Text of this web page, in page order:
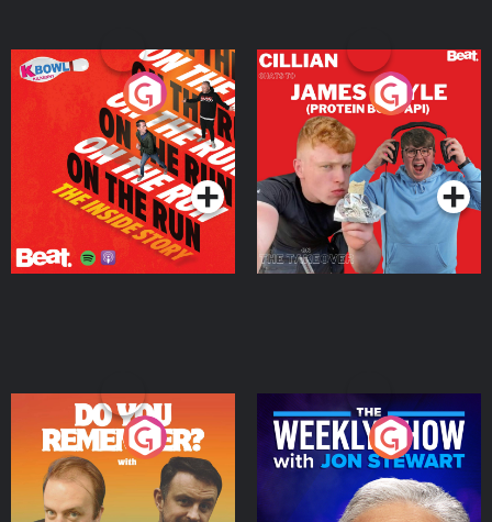
On The Run: The Inside
Podcast Series
Cillian chats to Protein
Bor Papi on The
Takeover
Podcast Series
Do You Remember?
Podcast Series
The Weekly Show with
Jon Stewart
Podcast Series